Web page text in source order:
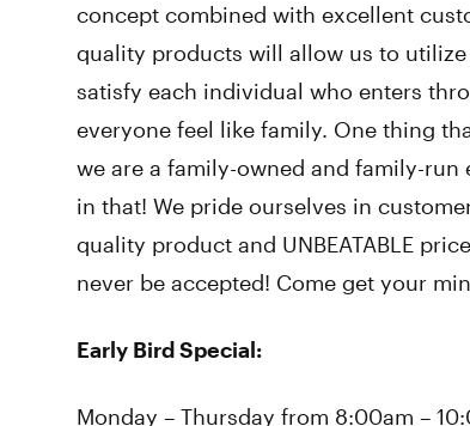
concept combined with excellent
quality products will allow us to
satisfy each individual who enters
everyone feel like family. One thing
we are a family-owned and family-
in that! We pride ourselves in
quality product and UNBEATABLE
never be accepted! Come get your
Early Bird Special:
Monday – Thursday from 8:00am –